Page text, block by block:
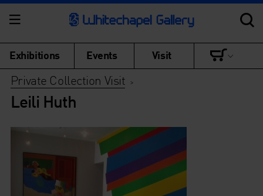
Exhibitions Events Visit
Private Collection Visit >
Leili Huth